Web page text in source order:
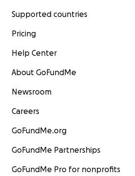
Supported countries
Pricing
Help Center
About GoFundMe
Newsroom
Careers
GoFundMe.org
GoFundMe Partnerships
GoFundMe Pro for nonprofits